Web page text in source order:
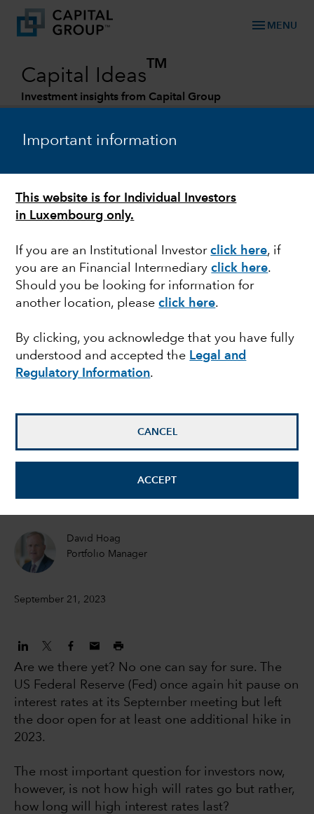
Important information
This website is for Individual Investors
in Luxembourg only.
If you are an Institutional Investorclick here, if
you are an Financial Intermediaryclick here.
Should you be looking for information for
another location, pleaseclick here.
By clicking, you acknowledge that you have fully
understood and accepted the Legal and
Regulatory Information.
CANCEL
ACCEPT
menu MENU
Capital Ideas
TM
Investment insights from Capital Group
FED
As the Fed pauses,
what’s next for inflation
and rates?
Timothy Ng
Fixed Income Portfolio Manager
David Hoag
Portfolio Manager
September 21, 2023
Are we there yet? No one can say for sure. The
US Federal Reserve (Fed) once again hit pause on
interest rates at its September meeting but left
the door open for at least one additional hike in
2023.
The most important question for investors now,
however, is not how high will rates go but rather,
how long will high interest rates last?